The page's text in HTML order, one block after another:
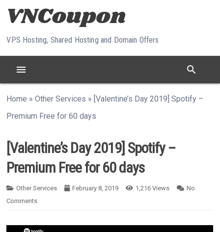
Skip to content
VPS Hosting, Shared Hosting and Domain Offers
menu search
Home »Other Services » [Valentine’s Day 2019] Spotify –
Premium Free for 60 days
[Valentine’s Day 2019] Spotify –
Premium Free for 60 days
Other Services February 8, 2019 1,216 Views
No
Comments